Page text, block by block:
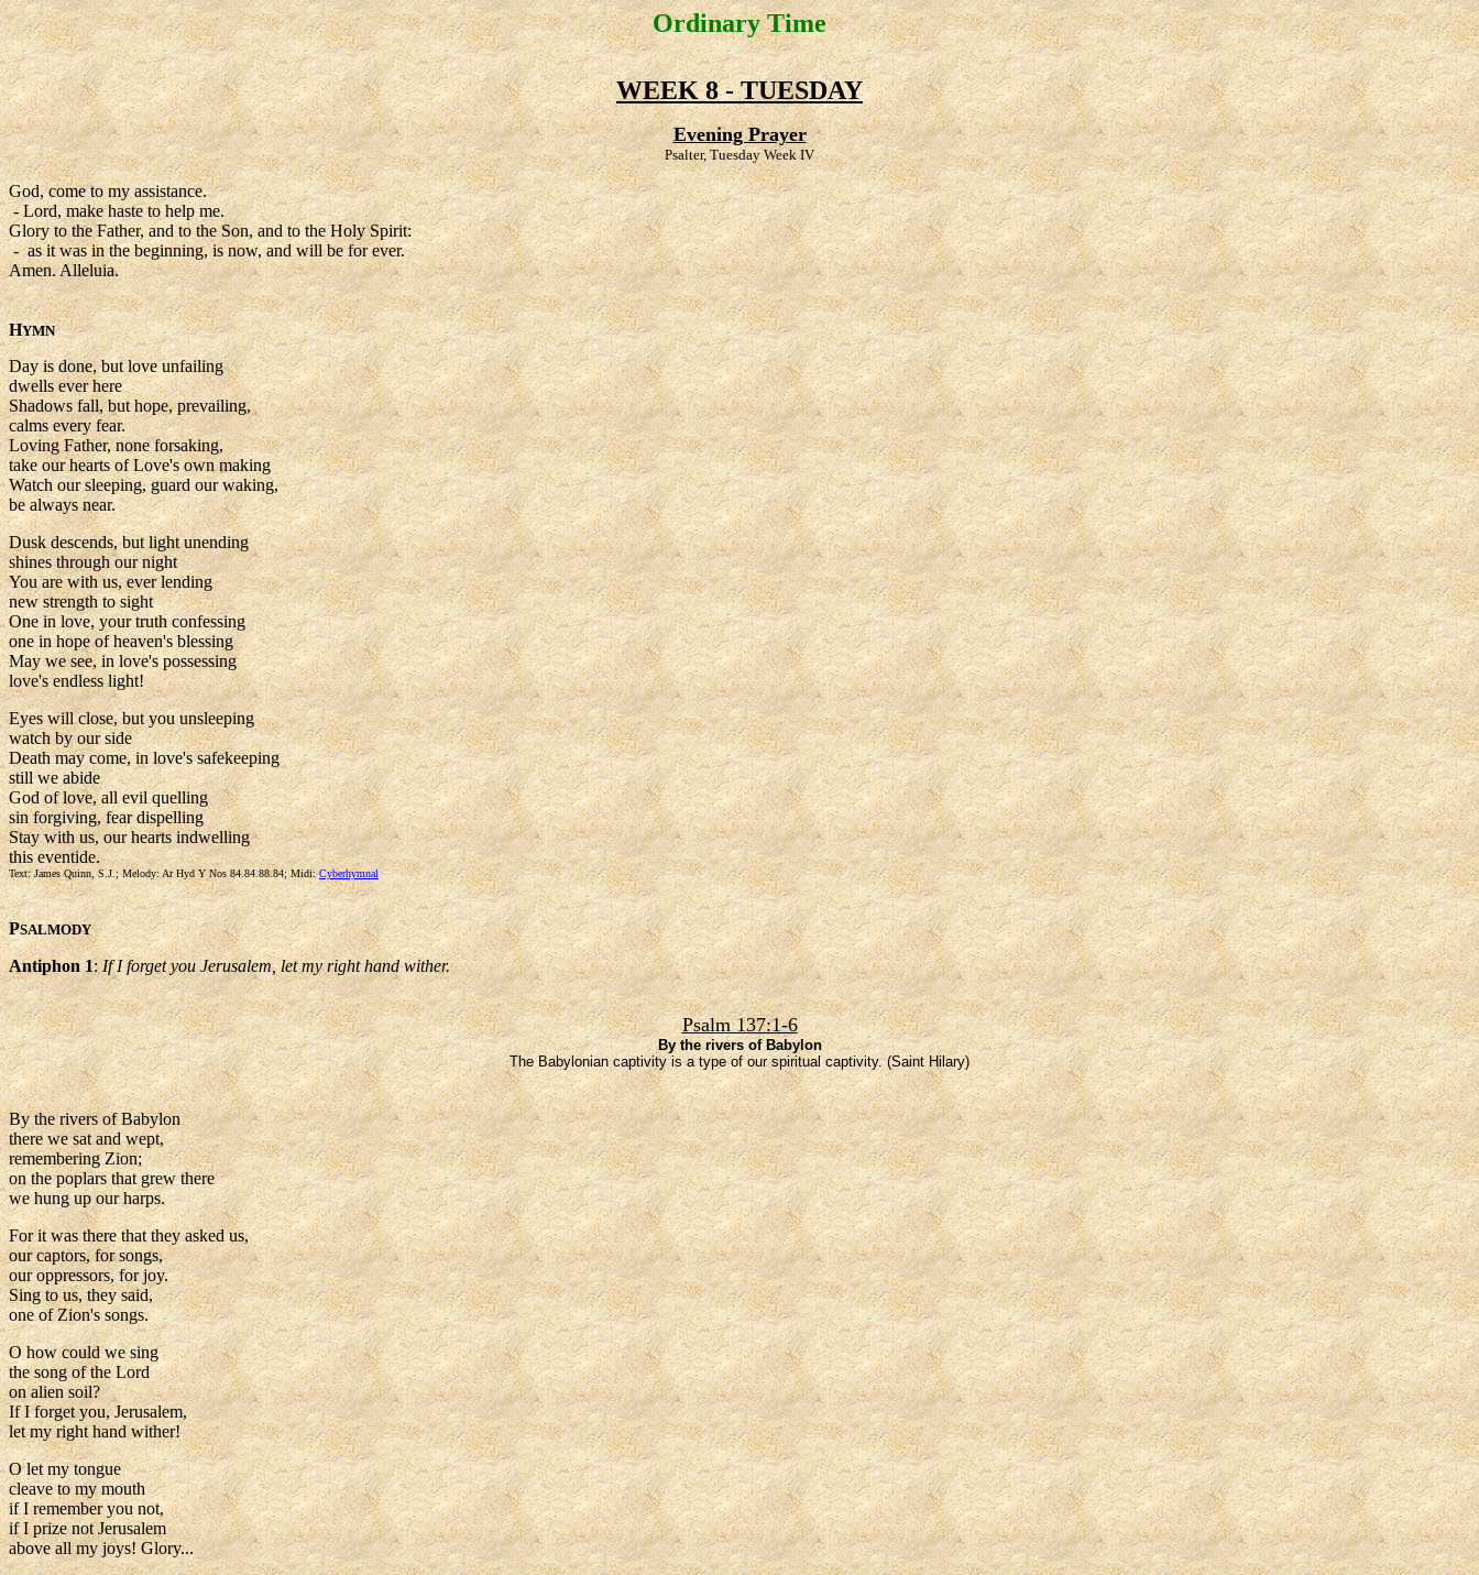
Ordinary Time
WEEK 8 - TUESDAY
Evening Prayer
Psalter, Tuesday Week IV
God, come to my assistance.
- Lord, make haste to help me.
Glory to the Father, and to the Son, and to the Holy Spirit:
- as it was in the beginning, is now, and will be for ever.
Amen. Alleluia.
HYMN
Day is done, but love unfailing
dwells ever here
Shadows fall, but hope, prevailing,
calms every fear.
Loving Father, none forsaking,
take our hearts of Love's own making
Watch our sleeping, guard our waking,
be always near.
Dusk descends, but light unending
shines through our night
You are with us, ever lending
new strength to sight
One in love, your truth confessing
one in hope of heaven's blessing
May we see, in love's possessing
love's endless light!
Eyes will close, but you unsleeping
watch by our side
Death may come, in love's safekeeping
still we abide
God of love, all evil quelling
sin forgiving, fear dispelling
Stay with us, our hearts indwelling
this eventide.
Text: James Quinn, S.J.; Melody: Ar Hyd Y Nos 84.84.88.84; Midi:Cyberhymnal
PSALMODY
Antiphon 1: If I forget you Jerusalem, let my right hand wither.
Psalm 137:1-6
By the rivers of Babylon
The Babylonian captivity is a type of our spiritual captivity. (Saint Hilary)
By the rivers of Babylon
there we sat and wept,
remembering Zion;
on the poplars that grew there
we hung up our harps.
For it was there that they asked us,
our captors, for songs,
our oppressors, for joy.
Sing to us, they said,
one of Zion's songs.
O how could we sing
the song of the Lord
on alien soil?
If I forget you, Jerusalem,
let my right hand wither!
O let my tongue
cleave to my mouth
if I remember you not,
if I prize not Jerusalem
above all my joys! Glory...